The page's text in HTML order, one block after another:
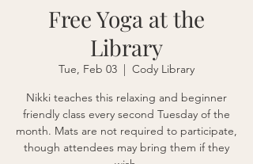
Free Yoga at the
Library
Tue, Feb 03
  |
Cody Library
Nikki teaches this relaxing and beginner
friendly class every second Tuesday of the
month. Mats are not required to participate,
though attendees may bring them if they